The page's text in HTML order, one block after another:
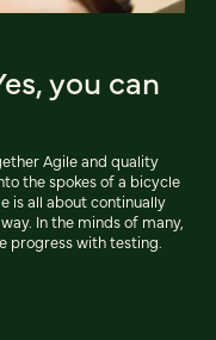
you can
Agile and quality
the spokes of a bicycle
is all about continually
In the minds of many,
progress with testing.